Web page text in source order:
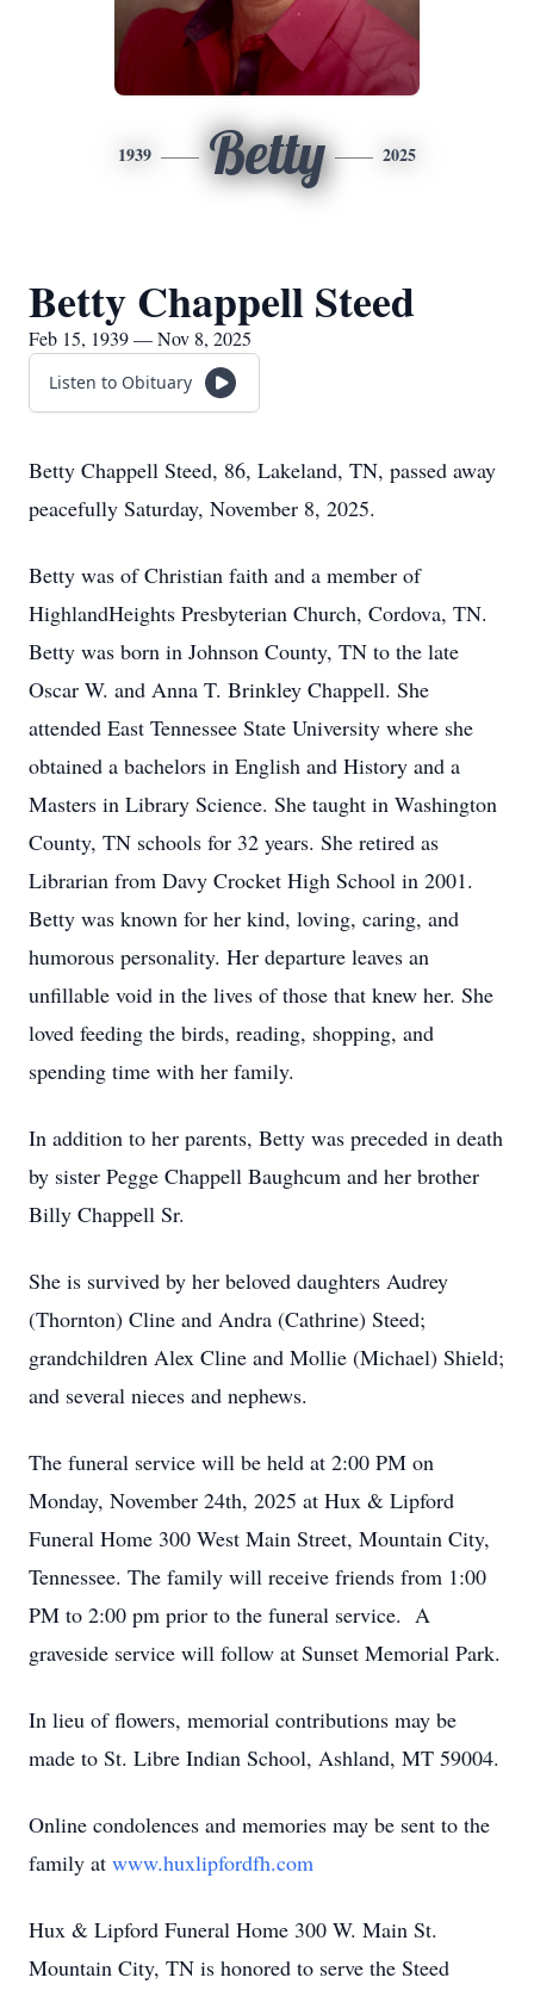
1939 Betty 2025
Betty Chappell Steed
Feb 15, 1939 — Nov 8, 2025
Listen to Obituary
Betty Chappell Steed, 86, Lakeland, TN, passed away
peacefully Saturday, November 8, 2025.
Betty was of Christian faith and a member of
HighlandHeights Presbyterian Church, Cordova, TN.
Betty was born in Johnson County, TN to the late
Oscar W. and Anna T. Brinkley Chappell. She
attended East Tennessee State University where she
obtained a bachelors in English and History and a
Masters in Library Science. She taught in Washington
County, TN schools for 32 years. She retired as
Librarian from Davy Crocket High School in 2001.
Betty was known for her kind, loving, caring, and
humorous personality. Her departure leaves an
unfillable void in the lives of those that knew her. She
loved feeding the birds, reading, shopping, and
spending time with her family.
In addition to her parents, Betty was preceded in death
by sister Pegge Chappell Baughcum and her brother
Billy Chappell Sr.
She is survived by her beloved daughters Audrey
(Thornton) Cline and Andra (Cathrine) Steed;
grandchildren Alex Cline and Mollie (Michael) Shield;
and several nieces and nephews.
The funeral service will be held at 2:00 PM on
Monday, November 24th, 2025 at Hux & Lipford
Funeral Home 300 West Main Street, Mountain City,
Tennessee. The family will receive friends from 1:00
PM to 2:00 pm prior to the funeral service. A
graveside service will follow at Sunset Memorial Park.
In lieu of flowers, memorial contributions may be
made to St. Libre Indian School, Ashland, MT 59004.
Online condolences and memories may be sent to the
family at www.huxlipfordfh.com
Hux & Lipford Funeral Home 300 W. Main St.
Mountain City, TN is honored to serve the Steed